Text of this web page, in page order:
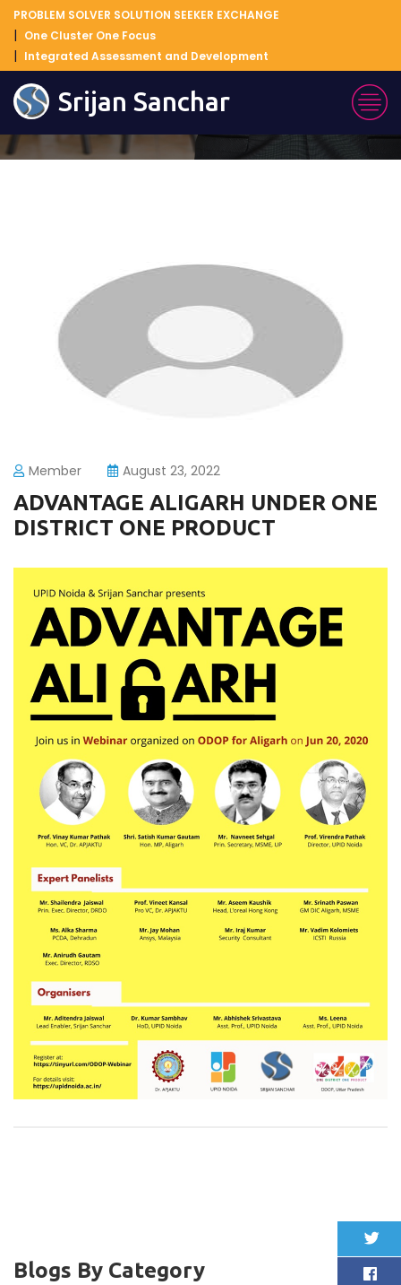
PROBLEM SOLVER SOLUTION SEEKER EXCHANGE
One Cluster One Focus
Integrated Assessment and Development
Srijan Sanchar
Blog Details
Member August 23, 2022
ADVANTAGE ALIGARH UNDER ONE
DISTRICT ONE PRODUCT
Blogs By Category